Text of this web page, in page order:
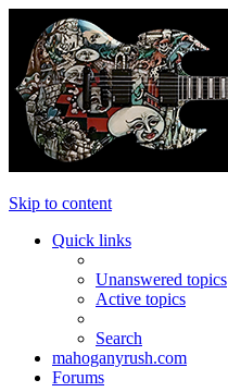
Skip to content
Quick links
Unanswered topics
Active topics
Search
mahoganyrush.com
Forums